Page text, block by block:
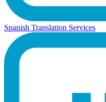
Spanish Translation Services